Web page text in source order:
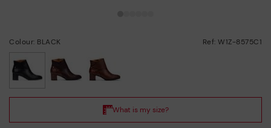
Colour: BLACK Ref: W1Z-8575C1